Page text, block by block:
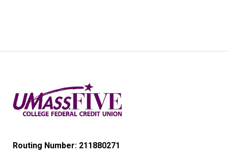
Routing Number: 211880271